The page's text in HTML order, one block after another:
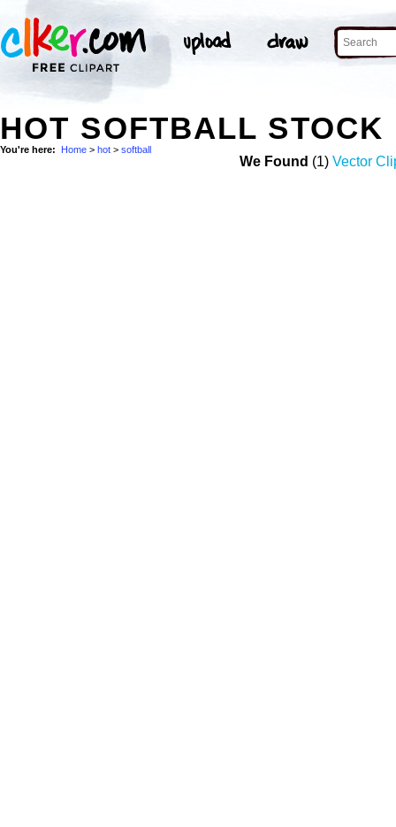
HOT SOFTBALL STOCK
You're here: Home > hot > softball
We Found (1) Vector